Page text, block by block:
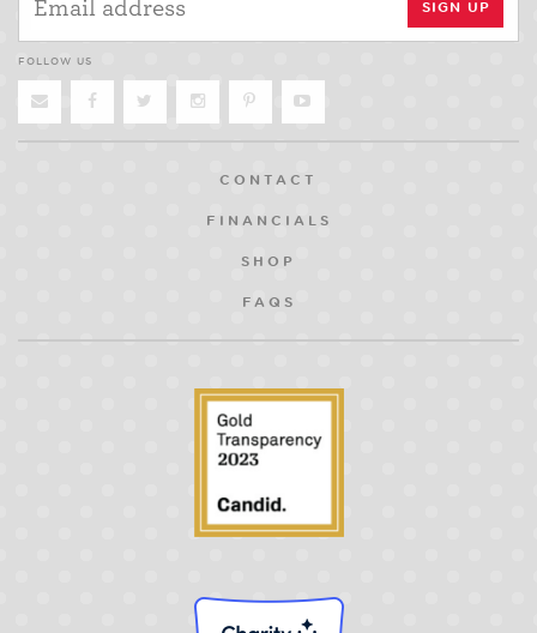
FOLLOW US
CONTACT
FINANCIALS
SHOP
FAQS